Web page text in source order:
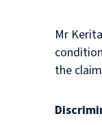
Mr
the